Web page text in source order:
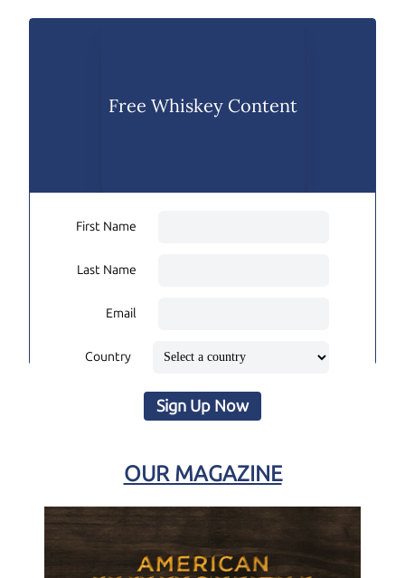
Free Whiskey Content
First Name
Last Name
Email
Country
Sign Up Now
OUR MAGAZINE